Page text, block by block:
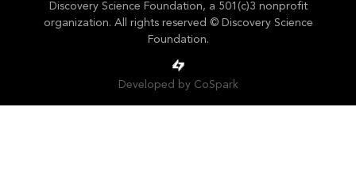
Discovery Science Foundation, a 501(c)3 nonprofit
organization. All rights reserved © Discovery Science
Foundation.
Developed by CoSpark